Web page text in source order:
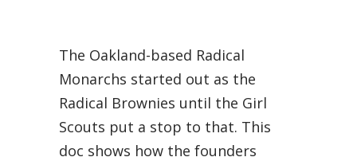
The Oakland-based Radical
Monarchs started out as the
Radical Brownies until the Girl
Scouts put a stop to that. This
doc shows how the founders